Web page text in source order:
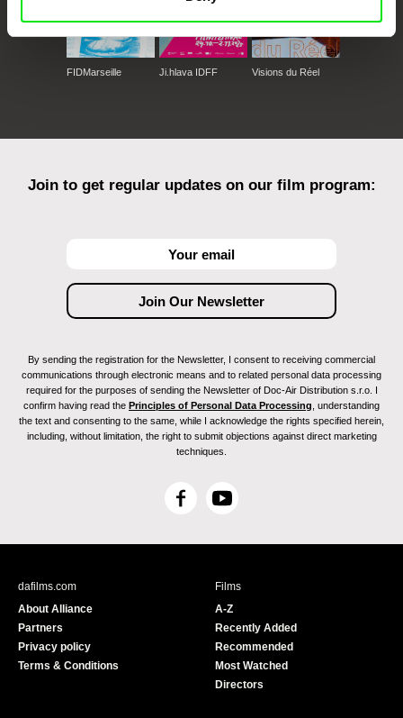
FIDMarseille Ji.hlava IDFF Visions du Réel
Join to get regular updates on our film program:
By sending the registration for the Newsletter, I consent to receiving commercial
communications through electronic means and to related personal data processing
required for the purposes of sending the Newsletter of Doc-Air Distribution s.r.o. I
confirm having read the Principles of Personal Data Processing , understanding
the text and consenting to the same, while I acknowledge the rights specified herein,
including, without limitation, the right to submit objections against direct marketing
techniques.
F
c
Y
u
e
dafilms.com
About Alliance
Partners
Privacy policy
Terms & Conditions
Films
A-Z
Recently Added
Recommended
Most Watched
Directors